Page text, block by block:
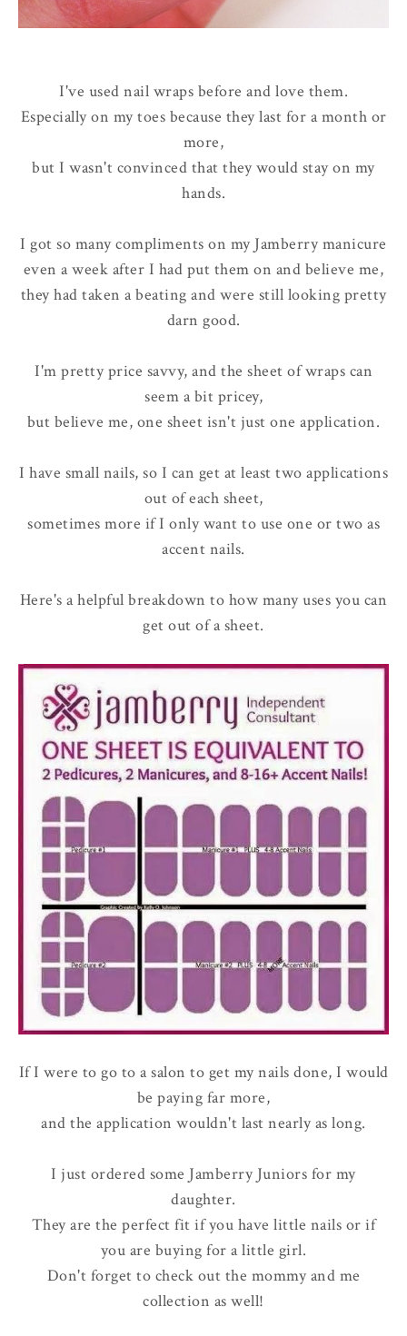
I've used nail wraps before and love them.
Especially on my toes because they last for a month or
more,
but I wasn't convinced that they would stay on my
hands.
I got so many compliments on my Jamberry manicure
even a week after I had put them on and believe me,
they had taken a beating and were still looking pretty
darn good.
I'm pretty price savvy, and the sheet of wraps can
seem a bit pricey,
but believe me, one sheet isn't just one application.
I have small nails, so I can get at least two applications
out of each sheet,
sometimes more if I only want to use one or two as
accent nails.
Here's a helpful breakdown to how many uses you can
get out of a sheet.
If I were to go to a salon to get my nails done, I would
be paying far more,
and the application wouldn't last nearly as long.
I just ordered some Jamberry Juniors for my
daughter.
They are the perfect fit if you have little nails or if
you are buying for a little girl.
Don't forget to check out the mommy and me
collection as well!